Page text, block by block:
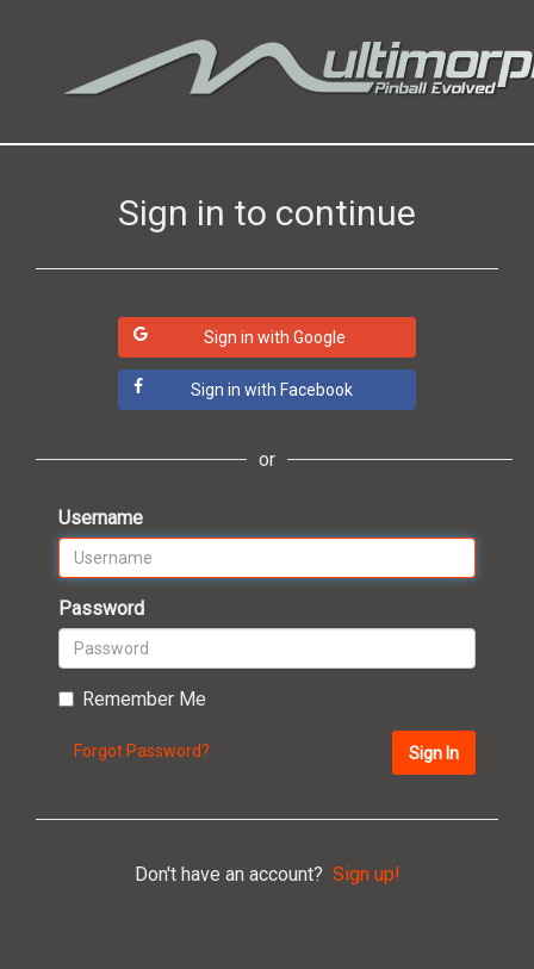
Sign in to continue
Sign in with Google
Sign in with Facebook
or
Username
Password
Remember Me
Forgot Password? Sign In
Don't have an account? Sign up!